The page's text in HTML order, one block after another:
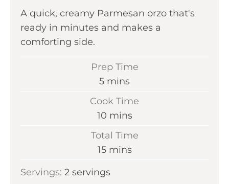
A quick, creamy Parmesan orzo that's
ready in minutes and makes a
comforting side.
Prep Time
5m
n
t
e
mins
Cook Time
10m
t
mins
Total Time
15m
n
mins
Servings: 2 servings